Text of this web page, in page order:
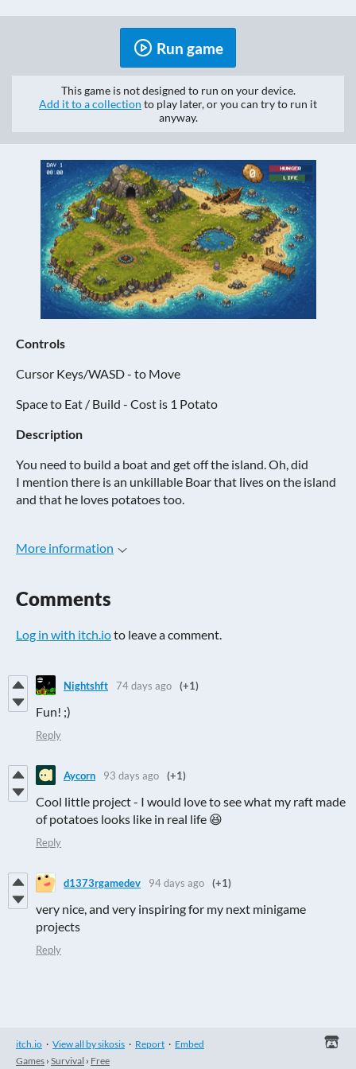
Run game
This game is not designed to run on your device.
Add it to a collection to play later, or you can try to run it
anyway.
Controls
Cursor Keys/WASD - to Move
Space to Eat / Build - Cost is 1 Potato
Description
You need to build a boat and get off the island. Oh, did
I mention there is an unkillable Boar that lives on the island
and that he loves potatoes too.
More information
Comments
Log in with itch.ioto leave a comment.
Nightshft 74 days ago (+1)
Fun! ;)
Reply
Aycorn 93 days ago (+1)
Cool little project - I would love to see what my raft made
of potatoes looks like in real life 😆
Reply
d1373rgamedev 94 days ago (+1)
very nice, and very inspiring for my next minigame
projects
Reply
itch.io · View all by sikosis · Report · Embed
Games › Survival › Free